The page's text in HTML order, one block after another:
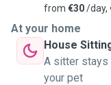
from €30/day,
At your home
House
A sitter stays
your pet